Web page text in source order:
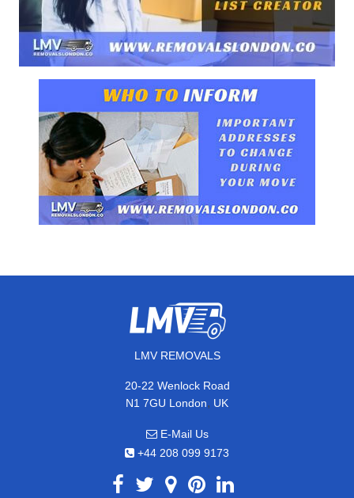
LMV REMOVALS
20-22 Wenlock Road
N1 7GU London, UK
E-Mail Us
+44 208 099 9173